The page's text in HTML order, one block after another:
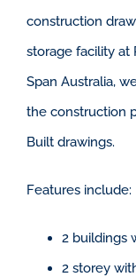
construction
storage facility at
Span Australia,
the construction
Built drawings.
Features include:
2 buildings
2 storey